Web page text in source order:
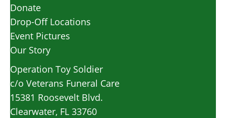
Donate
Drop-Off Locations
Event Pictures
Our Story
Operation Toy Soldier
c/o Veterans Funeral Care
15381 Roosevelt Blvd.
Clearwater, FL 33760